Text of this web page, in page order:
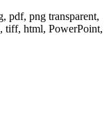
pdf, png transparent,
tiff, html, PowerPoint,